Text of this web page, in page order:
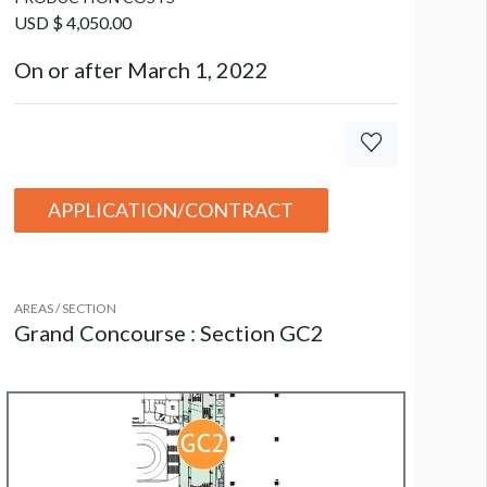
USD $ 4,050.00
On or after March 1, 2022
APPLICATION/CONTRACT
AREAS / SECTION
Grand Concourse : Section GC2